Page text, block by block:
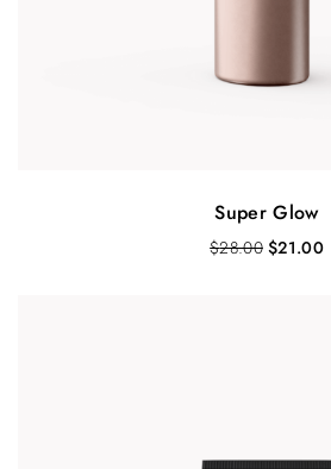
Super Glow
$28.00 $21.00